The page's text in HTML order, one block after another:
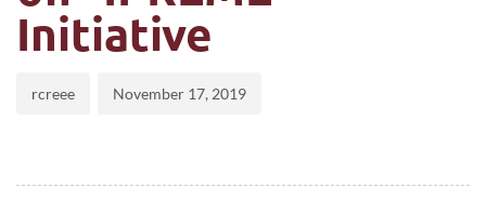
Initiative
rcreee November 17, 2019